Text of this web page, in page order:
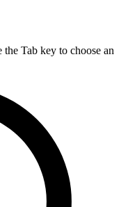
Tab key to choose an